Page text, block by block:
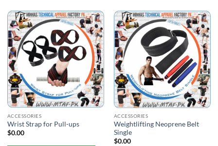
ACCESSORIES
Wrist Strap for Pull-ups
$0.00
ACCESSORIES
Weightlifting Neoprene Belt
Single
$0.00